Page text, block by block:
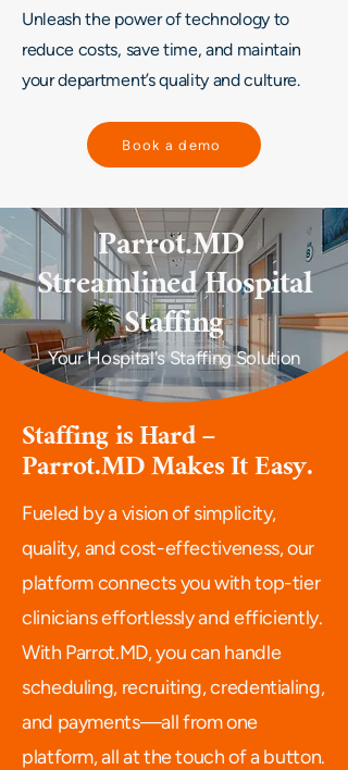
Unleash the power of technology to
reduce costs, save time, and maintain
your department’s quality and culture.
Book a demo
Parrot.MD
Streamlined Hospital
Staffing
Your Hospital's Staffing Solution
Staffing is Hard –
Parrot.MD Makes It Easy.
Fueled by a vision of simplicity,
quality, and cost-effectiveness, our
platform connects you with top-tier
clinicians effortlessly and efficiently.
With Parrot.MD, you can handle
scheduling, recruiting, credentialing,
and payments—all from one
platform, all at the touch of a button.